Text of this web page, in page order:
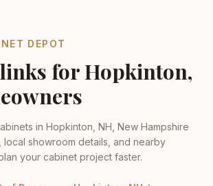
DEPOT
forHopkinton,
in Hopkinton NH New Hampshire
showroom details, and nearby
your cabinet project faster.